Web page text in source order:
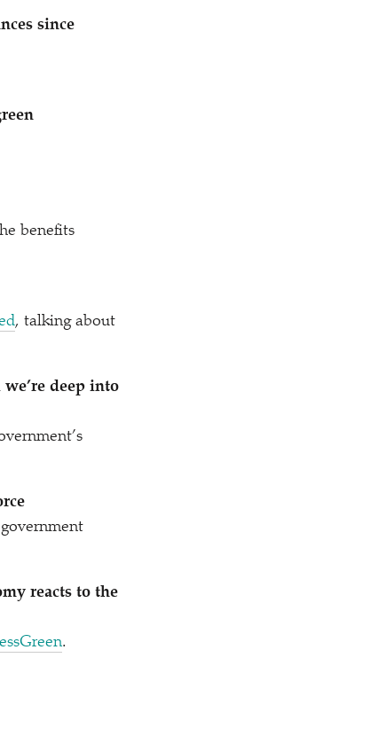
since
benefits
, talking about
deep into
reacts to the
.